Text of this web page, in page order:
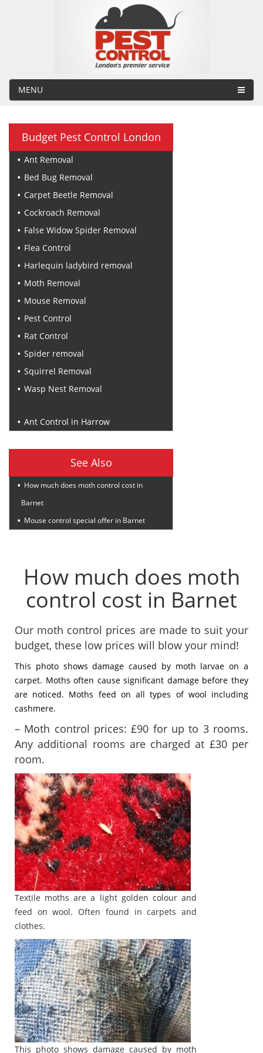
MENU
Budget Pest Control London
Ant Removal
Bed Bug Removal
Carpet Beetle Removal
Cockroach Removal
False Widow Spider Removal
Flea Control
Harlequin ladybird removal
Moth Removal
Mouse Removal
Pest Control
Rat Control
Spider removal
Squirrel Removal
Wasp Nest Removal
Ant Control in Harrow
See Also
How much does moth control cost in
Barnet
Mouse control special offer in Barnet
How much does moth
control cost in Barnet
Our moth control prices are made to suit your
budget, these low prices will blow your mind!
This photo shows damage caused by moth larvae on a
carpet. Moths often cause significant damage before they
are noticed. Moths feed on all types of wool including
cashmere.
– Moth control prices: £90 for up to 3 rooms.
Any additional rooms are charged at £30 per
room.
Textile moths are a light golden colour and
feed on wool. Often found in carpets and
clothes.
This photo shows damage caused by moth